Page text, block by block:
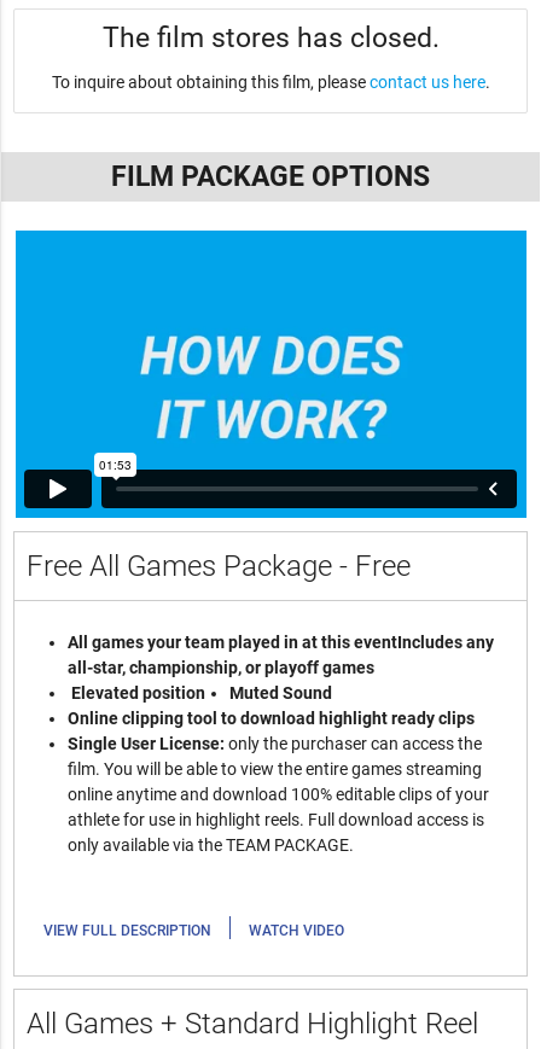
The film stores has closed.
To inquire about obtaining this film, pleasecontact us here.
FILM PACKAGE OPTIONS
Free All Games Package - Free
All games your team played in at this eventIncludes any
all-star, championship, or playoff games
Elevated position
Muted Sound
Online clipping tool to download highlight ready clips
Single User License:only the purchaser can access the
film. You will be able to view the entire games streaming
online anytime and download 100% editable clips of your
athlete for use in highlight reels. Full download access is
only available via the TEAM PACKAGE.
VIEW FULL DESCRIPTION | WATCH VIDEO
All Games + Standard Highlight Reel